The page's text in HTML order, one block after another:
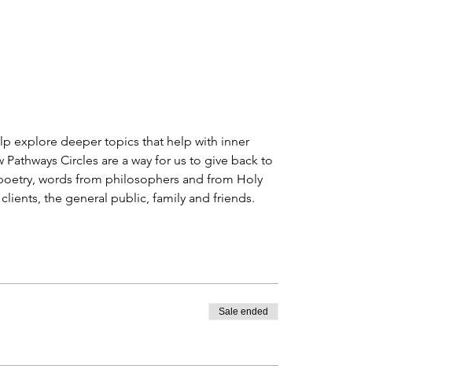
explore deeper topics that help with inner
Circles are a way for us to give back to
words from philosophers and from Holy
the general public, family and friends.
Sale ended